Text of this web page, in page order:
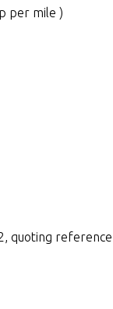
per mile )
quoting reference